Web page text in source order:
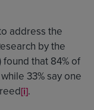
address the
by the
that 84% of
33% say one
[i].